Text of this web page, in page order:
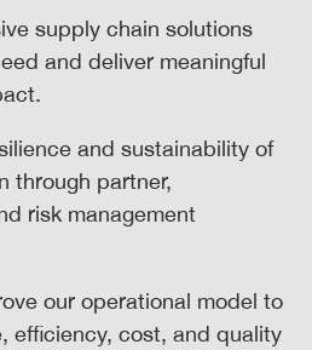
supply chain solutions
and deliver meaningful
and sustainability of
through partner,
risk management
our operational model to
efficiency, cost, and quality